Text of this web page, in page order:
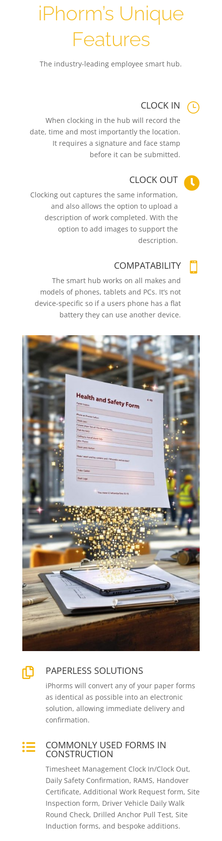
iPhorm’s Unique
Features
The industry-leading employee smart hub.
}
CLOCK IN
When clocking in the hub will record the
date, time and most importantly the location.
It requires a signature and face stamp
before it can be submitted.

CLOCK OUT
Clocking out captures the same information,
and also allows the option to upload a
description of work completed. With the
option to add images to support the
description.

COMPATABILITY
The smart hub works on all makes and
models of phones, tablets and PCs. It’s not
device-specific so if a users phone has a flat
battery they can use another device.
 PAPERLESS SOLUTIONS
iPhorms will convert any of your paper forms
as identical as possible into an electronic
solution, allowing immediate delivery and
confirmation.
 COMMONLY USED FORMS IN
CONSTRUCTION
Timesheet Management Clock In/Clock Out,
Daily Safety Confirmation, RAMS, Handover
Certificate, Additional Work Request form, Site
Inspection form, Driver Vehicle Daily Walk
Round Check, Drilled Anchor Pull Test, Site
Induction forms, and bespoke additions.